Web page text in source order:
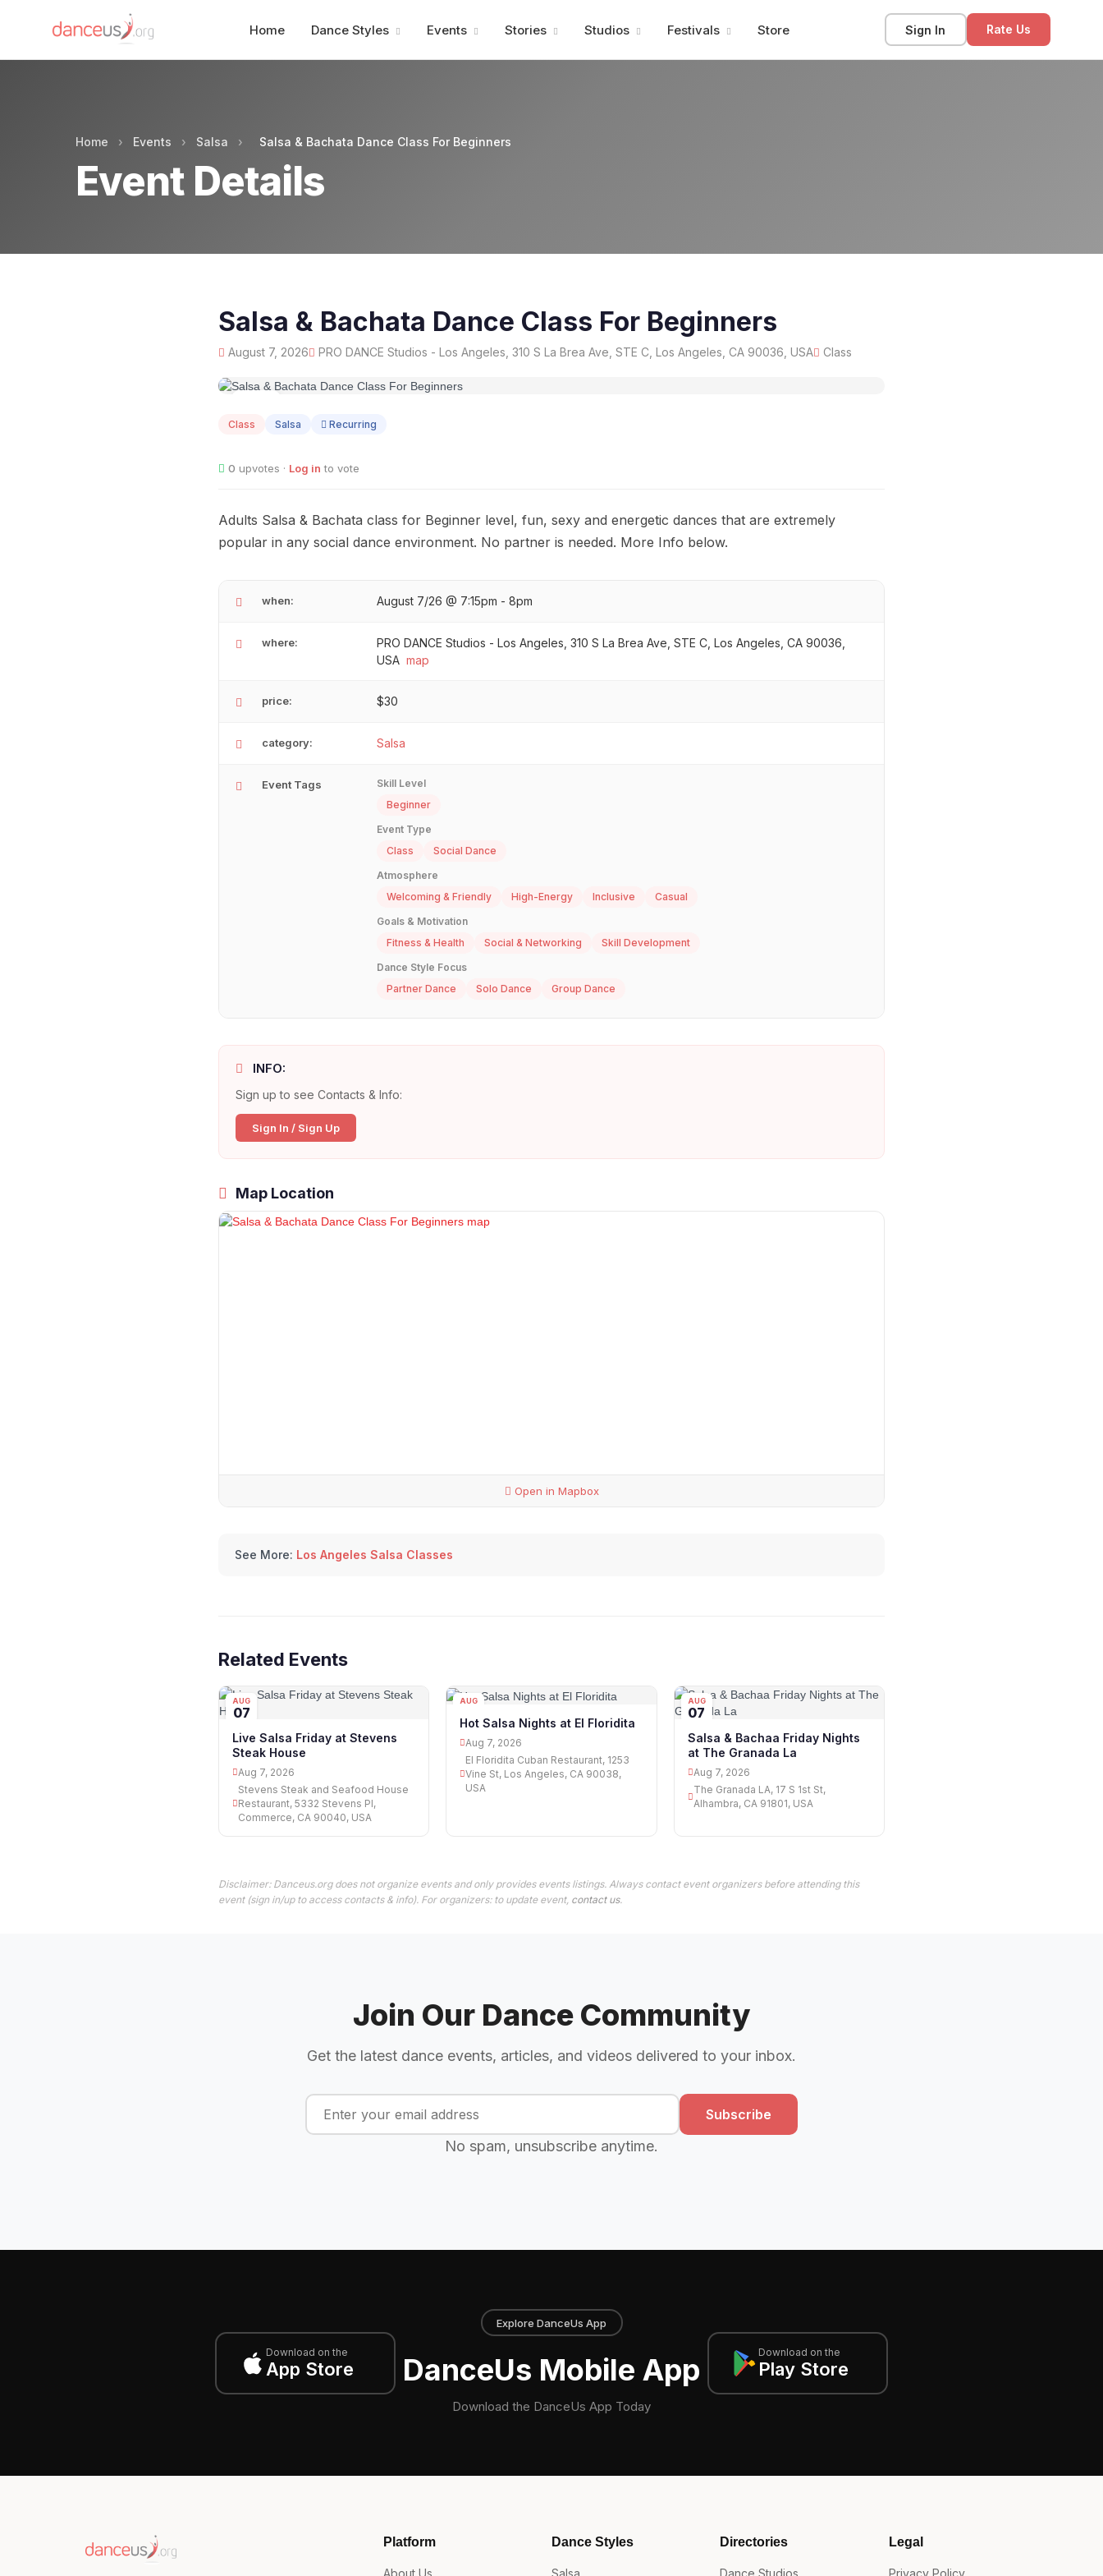
Home Dance Styles Events Stories Studios Festivals Store Sign In Rate Us
Home › Events › Salsa › Salsa & Bachata Dance Class For Beginners
Event Details
Salsa & Bachata Dance Class For Beginners
August 7, 2026 PRO DANCE Studios - Los Angeles, 310 S La Brea Ave, STE C, Los Angeles, CA 90036, USA Class
07
Class Salsa Recurring
0 upvotes · Log in to vote
Adults Salsa & Bachata class for Beginner level, fun, sexy and energetic dances that are extremely
popular in any social dance environment. No partner is needed. More Info below.
when: August 7/26 @ 7:15pm - 8pm
where:
PRO DANCE Studios - Los Angeles, 310 S La Brea Ave, STE C, Los Angeles, CA 90036,
USA map
price: $30
category: Salsa
Event Tags
Skill Level
Beginner
Event Type
Class
Social Dance
Atmosphere
Welcoming & Friendly
High-Energy Inclusive
Casual
Goals & Motivation
Fitness & Health
Social & Networking
Skill Development
Dance Style Focus
Partner Dance
Solo Dance Group Dance
INFO:
Sign up to see Contacts & Info:
Sign In / Sign Up
Map Location
Open in Mapbox
See More: Los Angeles Salsa Classes
Related Events
AUG
07
Live Salsa Friday at Stevens
Steak House
Aug 7, 2026
Stevens Steak and Seafood House
Restaurant, 5332 Stevens Pl,
Commerce, CA 90040, USA
AUG
Hot Salsa Nights at El Floridita
Aug 7, 2026
El Floridita Cuban Restaurant, 1253
Vine St, Los Angeles, CA 90038,
USA
AUG
07
Salsa & Bachaa Friday Nights
at The Granada La
Aug 7, 2026
The Granada LA, 17 S 1st St,
Alhambra, CA 91801, USA
Disclaimer: Danceus.org does not organize events and only provides events listings. Always contact event organizers before attending this
event (sign in/up to access contacts & info). For organizers: to update event, contact us.
Join Our Dance Community
Get the latest dance events, articles, and videos delivered to your inbox.
Subscribe
No spam, unsubscribe anytime.
Download on the
App Store
Explore DanceUs App
DanceUs Mobile App
Download the DanceUs App Today
Download on the
Play Store
Platform Dance Styles Directories Legal